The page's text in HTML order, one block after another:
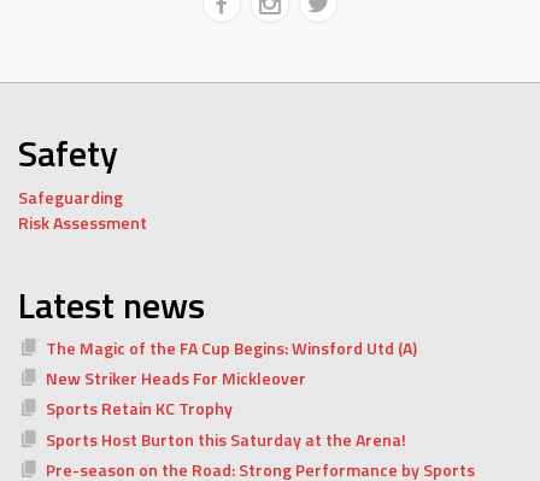
Safety
Safeguarding
Risk Assessment
Latest news
The Magic of the FA Cup Begins: Winsford Utd (A)
New Striker Heads For Mickleover
Sports Retain KC Trophy
Sports Host Burton this Saturday at the Arena!
Pre-season on the Road: Strong Performance by Sports